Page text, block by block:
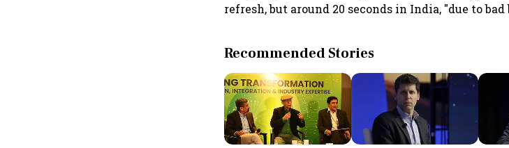
refresh, but around 20 seconds in India, "due to
Recommended Stories